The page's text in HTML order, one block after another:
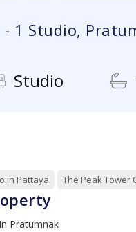
- 1 Studio,
Studio
in Pattaya The Peak Tower
Pratumnak